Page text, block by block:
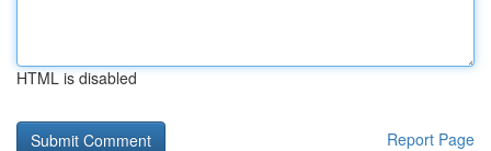
HTML is disabled
Report Page